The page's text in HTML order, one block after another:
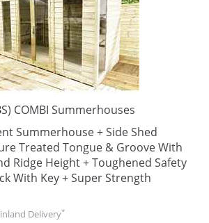
COMBI Summerhouses
Summerhouse + Side Shed
Treated Tongue & Groove With
Ridge Height + Toughened Safety
With Key + Super Strength
Delivery*